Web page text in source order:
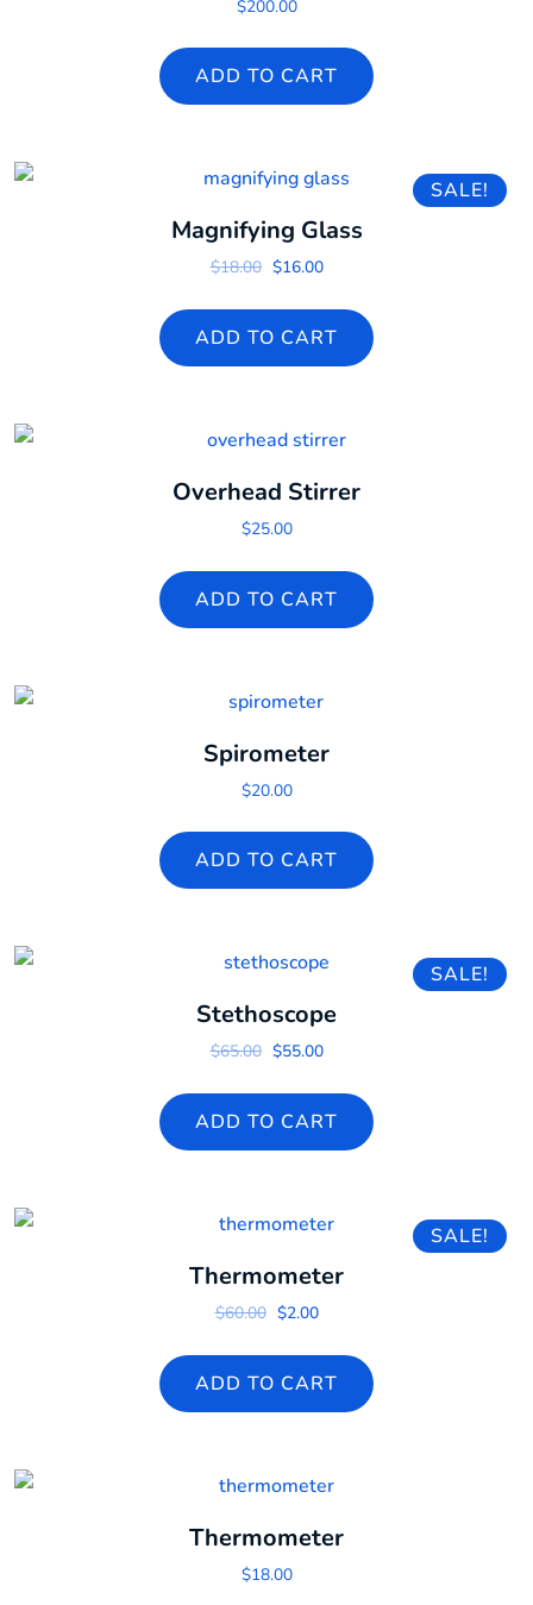
$200.00
ADD TO CART
SALE!
Magnifying Glass
$18.00 Original price was: $18.00.
$16.00Current price is: $16.00.
ADD TO CART
Overhead Stirrer
$25.00
ADD TO CART
Spirometer
$20.00
ADD TO CART
SALE!
Stethoscope
$65.00 Original price was: $65.00.
$55.00Current price is: $55.00.
ADD TO CART
SALE!
Thermometer
$60.00 Original price was: $60.00.
$2.00Current price is: $2.00.
ADD TO CART
Thermometer
$18.00